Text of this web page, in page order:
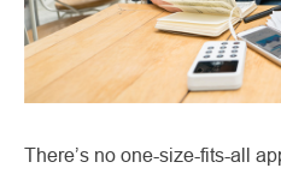
There’s no one-size-fits-all